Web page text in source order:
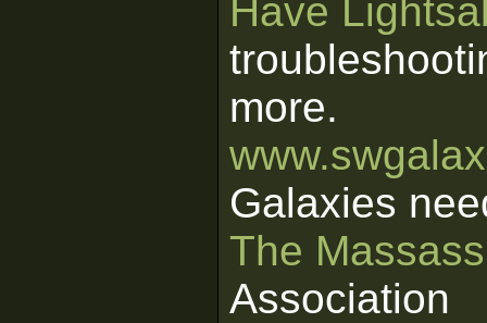
Have
more.
Galaxies
The
Association